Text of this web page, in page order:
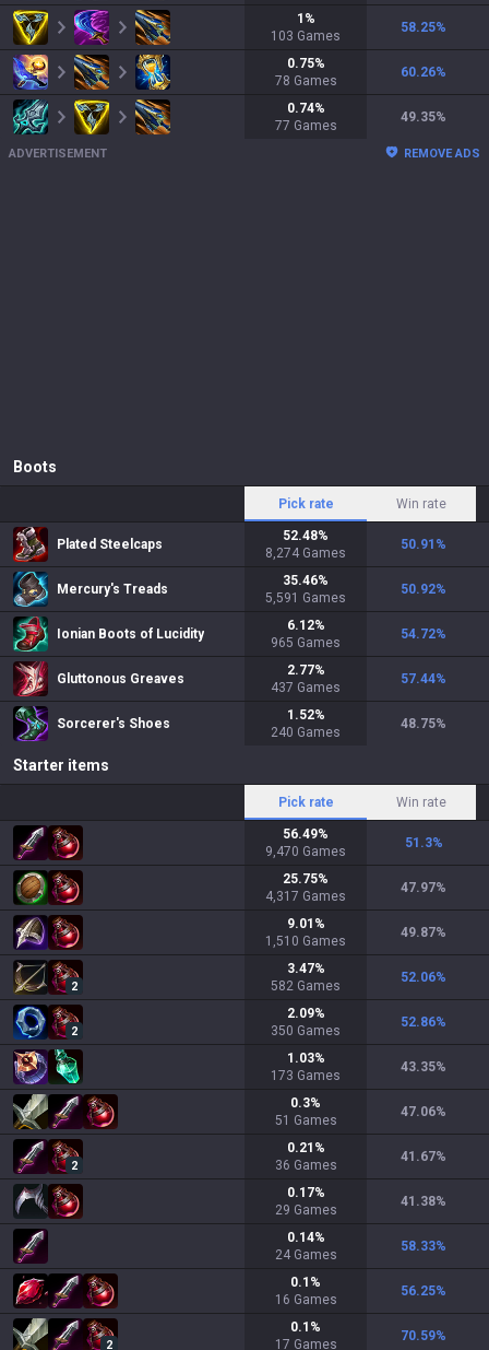
1 %
103 Games
58.25%
0.75%
78 Games
60.26%
0.74%
77 Games
49.35%
ADVERTISEMENT REMOVE ADS
Boots
Pick rate Win rate
Plated Steelcaps
52.48%
8,274 Games
50.91 %
Mercury's Treads
35.46%
5,591 Games
50.92%
Ionian Boots of Lucidity
6.12%
965 Games
54.72%
Gluttonous Greaves
2.77%
437 Games
57.44%
Sorcerer's Shoes
1.52%
240 Games
48.75%
Starter items
Pick rate Win rate
56.49%
9,470 Games
51.3%
25.75%
4,317 Games
47.97%
9.01 %
1,510 Games
49.87%
2
3.47%
582 Games
52.06%
2
2.09%
350 Games
52.86%
1.03%
173 Games
43.35%
0.3%
51 Games
47.06%
2
0.21 %
36 Games
41.67%
0.17%
29 Games
41.38%
0.14%
24 Games
58.33%
0.1 %
16 Games
56.25%
2
0.1 %
17 Games
70.59%